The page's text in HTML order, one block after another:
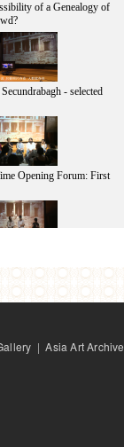
of a Genealogy of
Secundrabagh - selected
Opening Forum: First
Talk
Opening Forum: Second
|Asia Art Archive